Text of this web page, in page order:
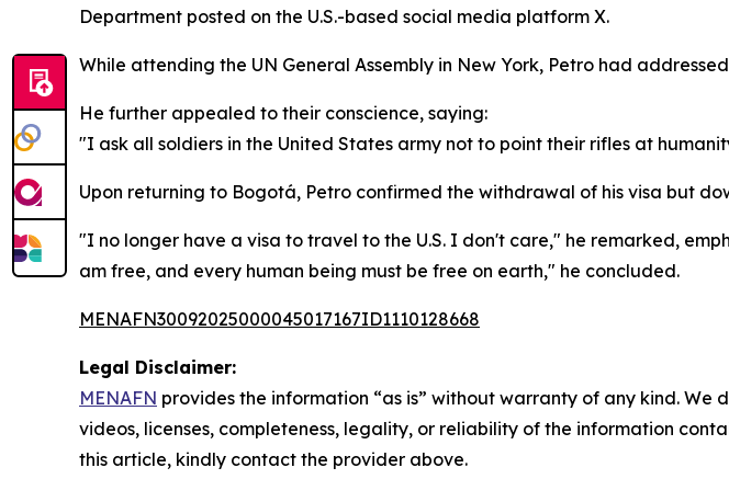
Department posted on the U.S.-based social media platform X.
While attending the UN General Assembly in New York, Petro had
He further appealed to their conscience, saying:
"I ask all soldiers in the United States army not to point their rifles at
Upon returning to Bogotá, Petro confirmed the withdrawal of his visa but
"I no longer have a visa to travel to the U.S. I don't care," he remarked,
am free, and every human being must be free on earth," he concluded.
MENAFN30092025000045017167ID1110128668
Legal Disclaimer:
MENAFN provides the information “as is” without warranty of any kind.
videos, licenses, completeness, legality, or reliability of the information
this article, kindly contact the provider above.